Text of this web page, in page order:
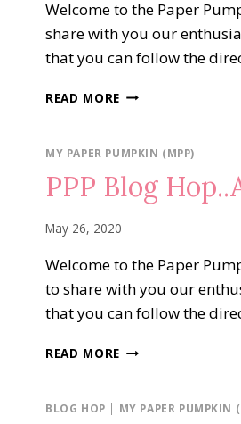
Welcome to the Paper
share with you our
that you can follow the
READ MORE PAPER
BLOG
WORLD’S
GREATEST
MY PAPER PUMPKIN (MPP)
PPP Blog
May 26, 2020
Welcome to the Paper
to share with you our
that you can follow the
READ MORE PPP
KIT
BLOG HOP | MY PAPER PUMPKIN